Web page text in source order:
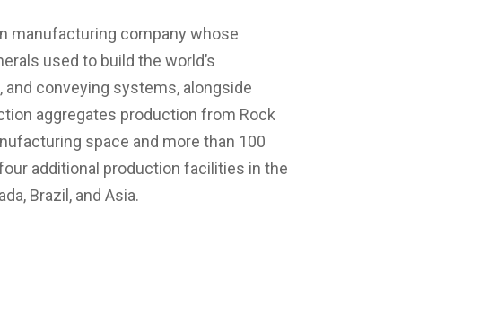
manufacturing company whose
used to build the world’s
conveying systems, alongside
aggregates production from Rock
space and more than 100
additional production facilities in the
Brazil, and Asia.